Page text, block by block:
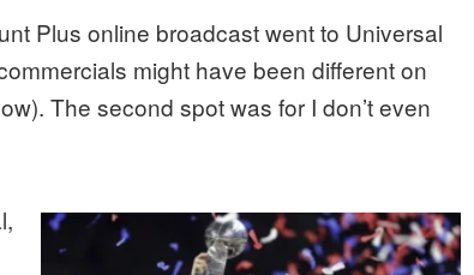
Plus online broadcast went to Universal
might have been different on
The second spot was for I don’t even